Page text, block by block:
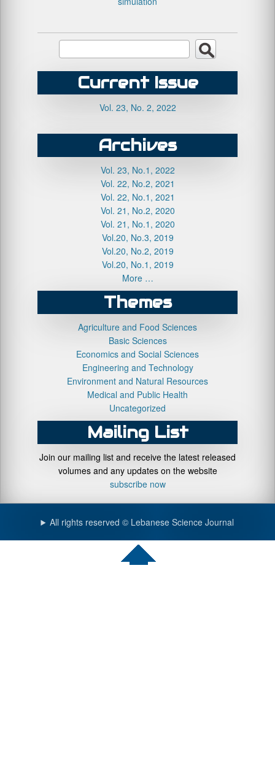
Current Issue
Vol. 23, No. 2, 2022
Archives
Vol. 23, No.1, 2022
Vol. 22, No.2, 2021
Vol. 22, No.1, 2021
Vol. 21, No.2, 2020
Vol. 21, No.1, 2020
Vol.20, No.3, 2019
Vol.20, No.2, 2019
Vol.20, No.1, 2019
More …
Themes
Agriculture and Food Sciences
Basic Sciences
Economics and Social Sciences
Engineering and Technology
Environment and Natural Resources
Medical and Public Health
Uncategorized
Mailing List
Join our mailing list and receive the latest released
volumes and any updates on the website
subscribe now
All rights reserved © Lebanese Science Journal